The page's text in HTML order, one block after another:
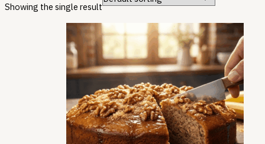
Showing the single result